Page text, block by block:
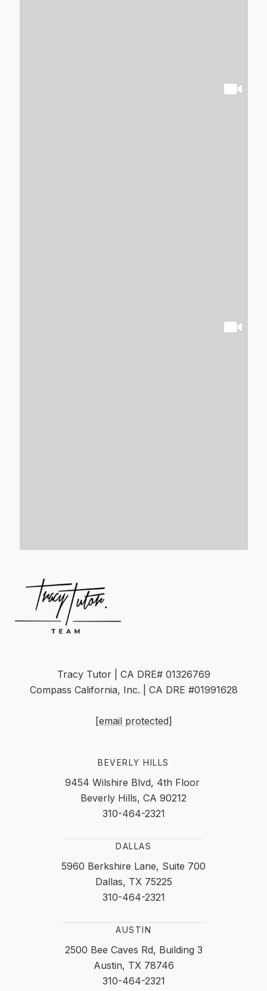
Tracy Tutor | CA DRE# 01326769
Compass California, Inc. | CA DRE #01991628
[email protected]
BEVERLY HILLS
9454 Wilshire Blvd, 4th Floor
Beverly Hills, CA 90212
310-464-2321
DALLAS
5960 Berkshire Lane, Suite 700
Dallas, TX 75225
310-464-2321
AUSTIN
2500 Bee Caves Rd, Building 3
Austin, TX 78746
310-464-2321